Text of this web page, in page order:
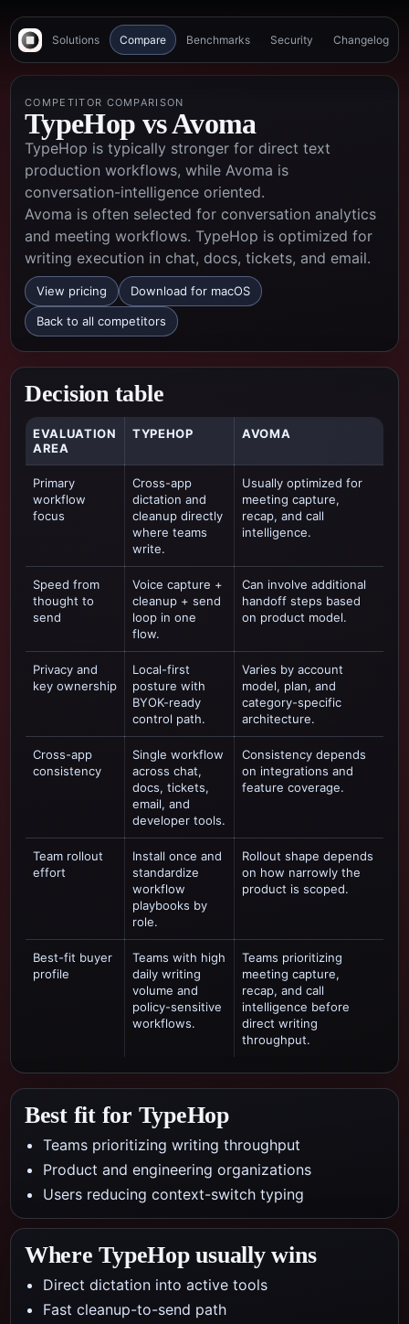
Solutions Compare Benchmarks Security Changelog
COMPETITOR COMPARISON
TypeHop vsAvoma
TypeHop is typically stronger for direct text
production workflows, while Avoma is
conversation-intelligence oriented.
Avoma is often selected for conversation analytics
and meeting workflows. TypeHop is optimized for
writing execution in chat, docs, tickets, and email.
View pricing Download for macOS
Back to all competitors
Decision table
EVALUATION
AREA
TYPEHOP AVOMA
Primary
workflow
focus
Cross-app
dictation and
cleanup directly
where teams
write.
Usually optimized for
meeting capture,
recap, and call
intelligence.
Speed from
thought to
send
Voice capture +
cleanup + send
loop in one
flow.
Can involve additional
handoff steps based
on product model.
Privacy and
key ownership
Local-first
posture with
BYOK-ready
control path.
Varies by account
model, plan, and
category-specific
architecture.
Cross-app
consistency
Single workflow
across chat,
docs, tickets,
email, and
developer tools.
Consistency depends
on integrations and
feature coverage.
Team rollout
effort
Install once and
standardize
workflow
playbooks by
role.
Rollout shape depends
on how narrowly the
product is scoped.
Best-fit buyer
profile
Teams with high
daily writing
volume and
policy-sensitive
workflows.
Teams prioritizing
meeting capture,
recap, and call
intelligence before
direct writing
throughput.
Best fit for TypeHop
Teams prioritizing writing throughput
Product and engineering organizations
Users reducing context-switch typing
Where TypeHop usually wins
Direct dictation into active tools
Fast cleanup-to-send path